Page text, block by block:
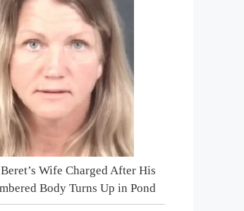
Wife Charged After His
Body Turns Up in Pond